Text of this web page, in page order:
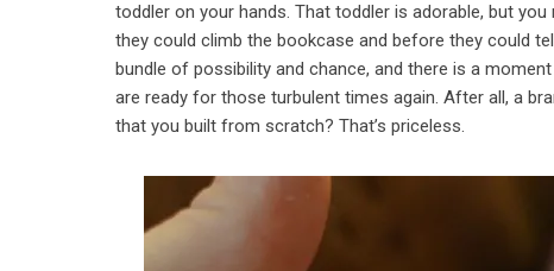
toddler on your hands. That toddler is adorable, but
they could climb the bookcase and before they could
bundle of possibility and chance, and there is a
are ready for those turbulent times again. After all, a
that you built from scratch? That’s priceless.